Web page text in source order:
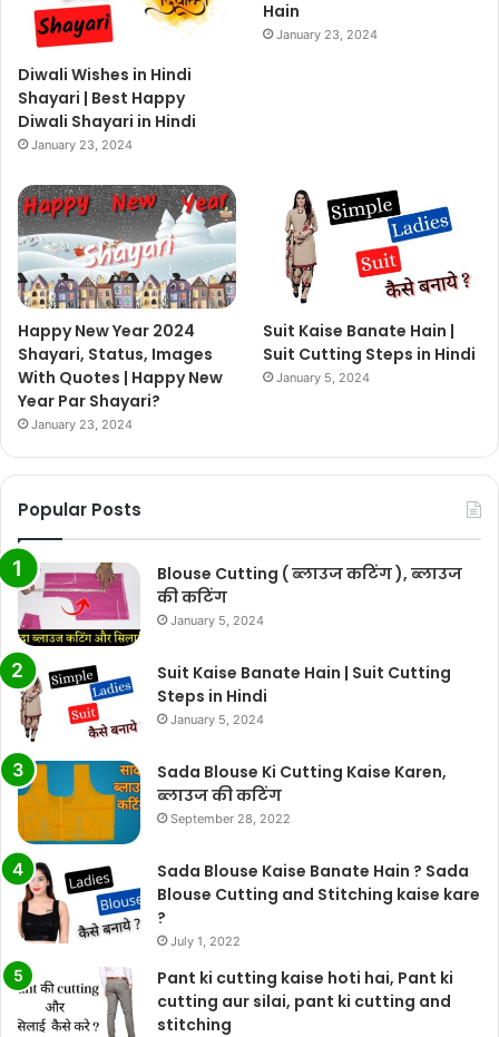
Diwali Wishes in Hindi
Shayari | Best Happy
Diwali Shayari in Hindi
January 23, 2024
Hain
January 23, 2024
Happy New Year 2024
Shayari, Status, Images
With Quotes | Happy New
Year Par Shayari?
January 23, 2024
Suit Kaise Banate Hain |
Suit Cutting Steps in Hindi
January 5, 2024
Popular Posts
Blouse Cutting ( ब्लाउज कटिंग ), ब्लाउज
की कटिंग
January 5, 2024
Suit Kaise Banate Hain | Suit Cutting
Steps in Hindi
January 5, 2024
Sada Blouse Ki Cutting Kaise Karen,
ब्लाउज की कटिंग
September 28, 2022
Sada Blouse Kaise Banate Hain ? Sada
Blouse Cutting and Stitching kaise kare
?
July 1, 2022
Pant ki cutting kaise hoti hai, Pant ki
cutting aur silai, pant ki cutting and
stitching